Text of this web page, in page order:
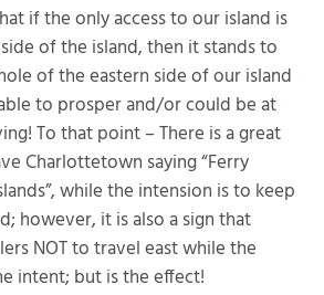
if the only access to our island is
of the island, then it stands to
of the eastern side of our island
to prosper and/or could be at
To that point – There is a great
Charlottetown saying “Ferry
while the intension is to keep
however, it is also a sign that
NOT to travel east while the
intent; but is the effect!